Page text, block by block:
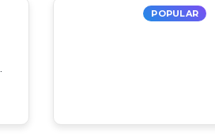
POPULAR